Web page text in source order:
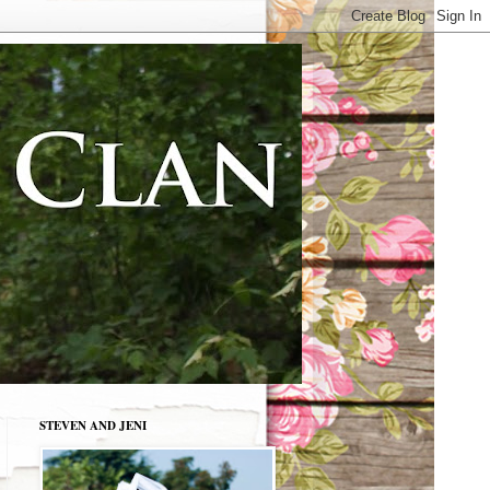
STEVEN AND JENI